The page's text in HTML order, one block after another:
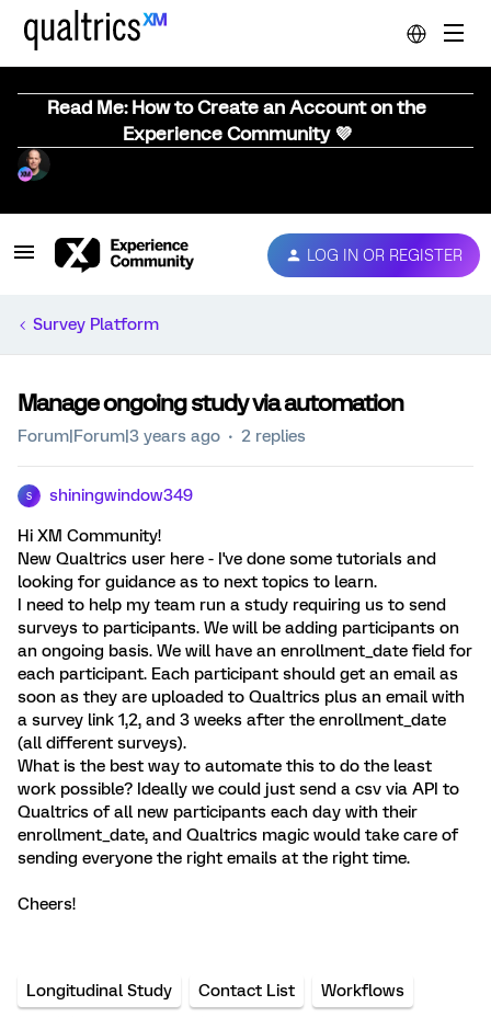
Read Me: How to Create an Account on the
Experience Community 💜
LOG IN OR REGISTER
Survey Platform
Manage ongoing study via automation
Forum|Forum|3 years ago 2 replies
S shiningwindow349
Hi XM Community!
New Qualtrics user here - I've done some tutorials and
looking for guidance as to next topics to learn.
I need to help my team run a study requiring us to send
surveys to participants. We will be adding participants on
an ongoing basis. We will have an enrollment_date field for
each participant. Each participant should get an email as
soon as they are uploaded to Qualtrics plus an email with
a survey link 1,2, and 3 weeks after the enrollment_date
(all different surveys).
What is the best way to automate this to do the least
work possible? Ideally we could just send a csv via API to
Qualtrics of all new participants each day with their
enrollment_date, and Qualtrics magic would take care of
sending everyone the right emails at the right time.
Cheers!
Longitudinal Study Contact List Workflows